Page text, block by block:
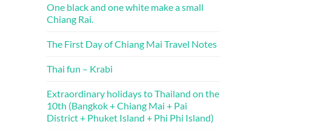
One black and one white make a small
Chiang Rai.
The First Day of Chiang Mai Travel Notes
Thai fun – Krabi
Extraordinary holidays to Thailand on the
10th (Bangkok + Chiang Mai + Pai
District + Phuket Island + Phi Phi Island)